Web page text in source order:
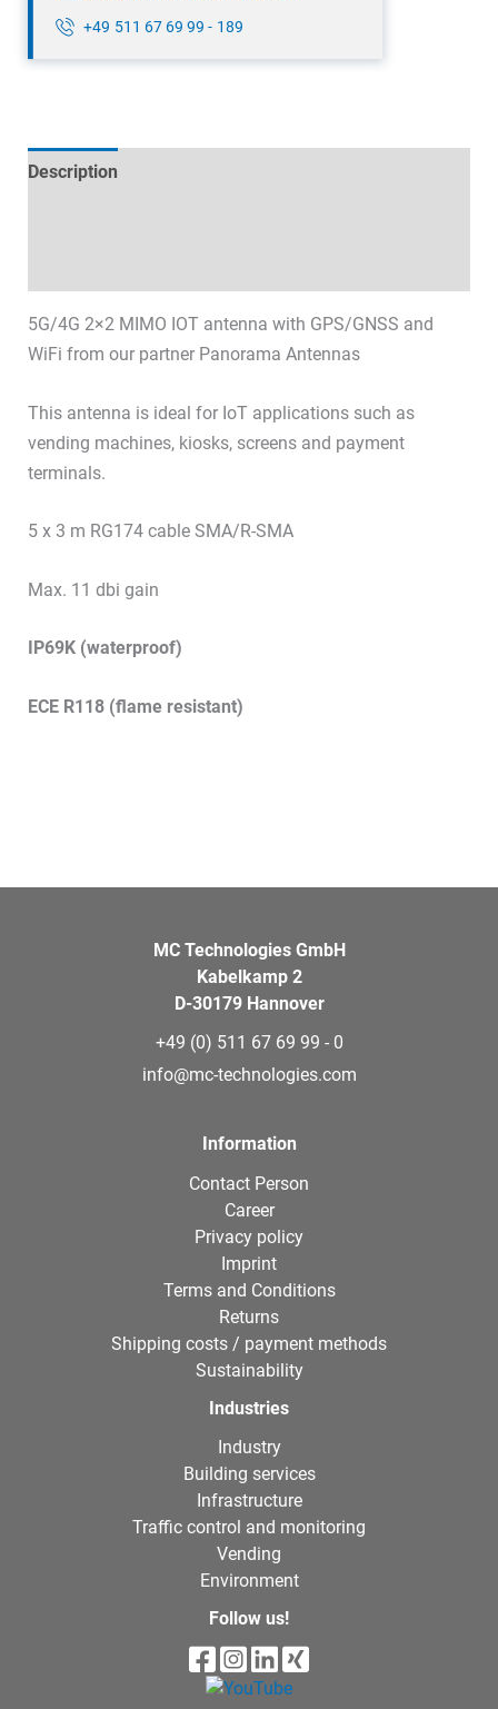
+49 511 67 69 99 - 189
Description
5G/4G 2×2 MIMO IOT antenna with GPS/GNSS and
WiFi from our partner Panorama Antennas
This antenna is ideal for IoT applications such as
vending machines, kiosks, screens and payment
terminals.
5 x 3 m RG174 cable SMA/R-SMA
Max. 11 dbi gain
IP69K (waterproof)
ECE R118 (flame resistant)
MC Technologies GmbH
Kabelkamp 2
D-30179 Hannover
+49 (0) 511 67 69 99 - 0
info@mc-technologies.com
Information
Contact Person
Career
Privacy policy
Imprint
Terms and Conditions
Returns
Shipping costs / payment methods
Sustainability
Industries
Industry
Building services
Infrastructure
Traffic control and monitoring
Vending
Environment
Follow us!